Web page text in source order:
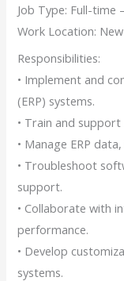
Job Type: Full-time
Work Location:
Responsibilities:
• Implement and
(ERP) systems.
• Train and support
• Manage ERP
• Troubleshoot
support.
• Collaborate with
performance.
• Develop
systems.